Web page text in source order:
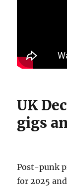
UK
gigs
Post-punk
for 2025